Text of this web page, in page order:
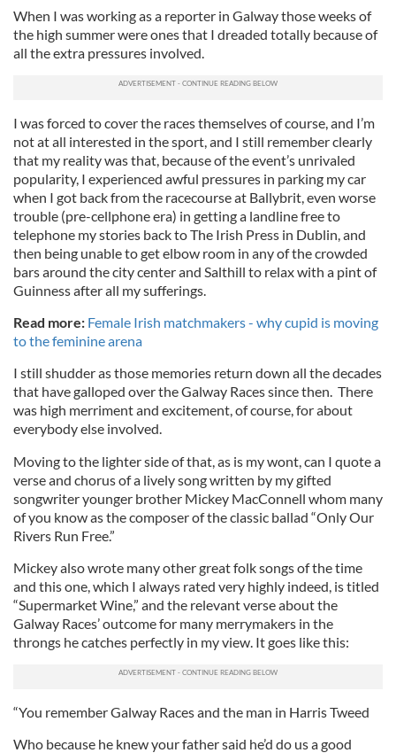
When I was working as a reporter in Galway those weeks of
the high summer were ones that I dreaded totally because of
all the extra pressures involved.
I was forced to cover the races themselves of course, and I’m
not at all interested in the sport, and I still remember clearly
that my reality was that, because of the event’s unrivaled
popularity, I experienced awful pressures in parking my car
when I got back from the racecourse at Ballybrit, even worse
trouble (pre-cellphone era) in getting a landline free to
telephone my stories back to The Irish Press in Dublin, and
then being unable to get elbow room in any of the crowded
bars around the city center and Salthill to relax with a pint of
Guinness after all my sufferings.
Read more: Female Irish matchmakers - why cupid is moving
to the feminine arena
I still shudder as those memories return down all the decades
that have galloped over the Galway Races since then. There
was high merriment and excitement, of course, for about
everybody else involved.
Moving to the lighter side of that, as is my wont, can I quote a
verse and chorus of a lively song written by my gifted
songwriter younger brother Mickey MacConnell whom many
of you know as the composer of the classic ballad “Only Our
Rivers Run Free.”
Mickey also wrote many other great folk songs of the time
and this one, which I always rated very highly indeed, is titled
“Supermarket Wine,” and the relevant verse about the
Galway Races’ outcome for many merrymakers in the
throngs he catches perfectly in my view. It goes like this:
“You remember Galway Races and the man in Harris Tweed
Who because he knew your father said he’d do us a good